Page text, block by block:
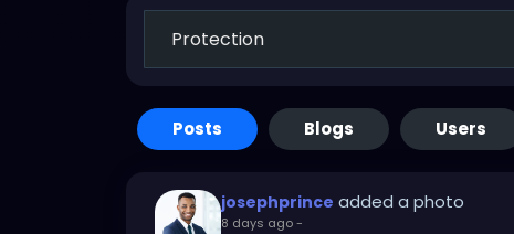
Posts Blogs Users
josephprince added a photo
8 days ago-